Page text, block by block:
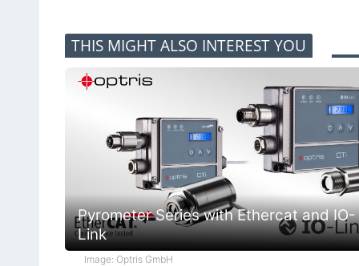
THIS MIGHT ALSO INTEREST YOU
Pyrometer Series with Ethercat and IO-
Link
Image: Optris GmbH